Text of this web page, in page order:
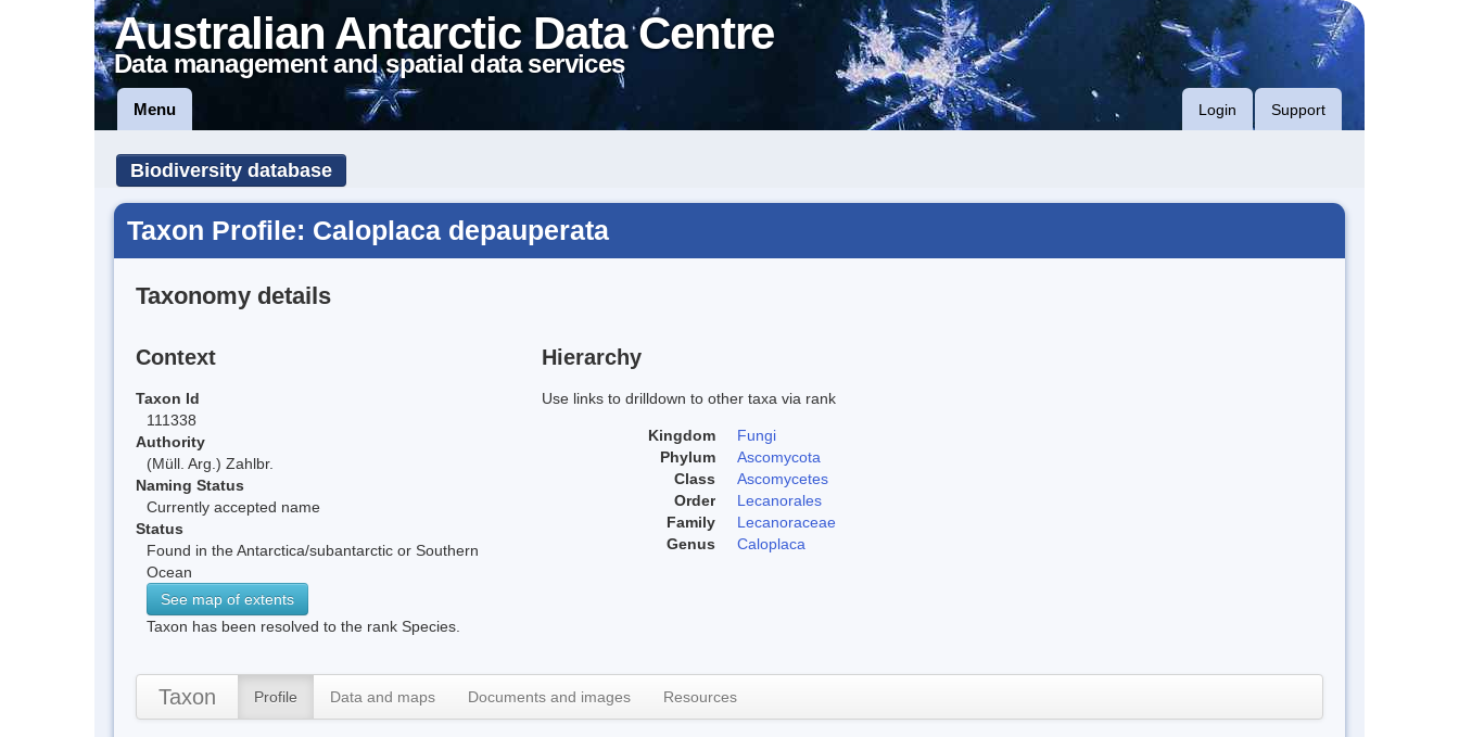
Australian Antarctic Data Centre
Data management and spatial data services
Menu Login Support
Biodiversity database
Taxon Profile: Caloplaca depauperata
Taxonomy details
Context
Taxon Id
111338
Authority
(Müll. Arg.) Zahlbr.
Naming Status
Currently accepted name
Status
Found in the Antarctica/subantarctic or Southern
Ocean
See map of extents
Taxon has been resolved to the rank Species.
Hierarchy
Use links to drilldown to other taxa via rank
Kingdom
Fungi
Phylum
Ascomycota
Class
Ascomycetes
Order
Lecanorales
Family
Lecanoraceae
Genus
Caloplaca
Taxon Profile Data and maps Documents and images Resources